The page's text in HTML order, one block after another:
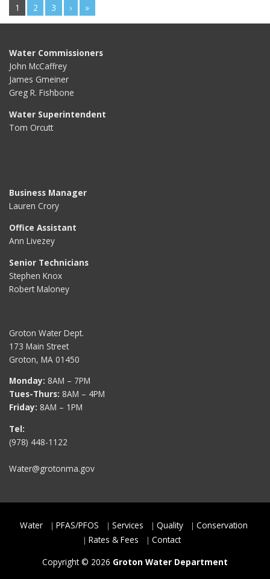
1 2 3 › »
Water Commissioners
John McCaffrey
James Gmeiner
Greg R. Fishbone
Water Superintendent
Tom Orcutt
Business Manager
Lauren Crory
Office Assistant
Ann Livezey
Senior Technicians
Stephen Knox
Robert Maloney
Groton Water Dept.
173 Main Street
Groton, MA 01450
Monday: 8AM – 7PM
Tues-Thurs: 8AM – 4PM
Friday: 8AM – 1PM
Tel:
(978) 448-1122
Water@grotonma.gov
Water PFAS/PFOS Services Quality
Conservation
Rates & Fees
Contact
Copyright © 2026 Groton Water Department